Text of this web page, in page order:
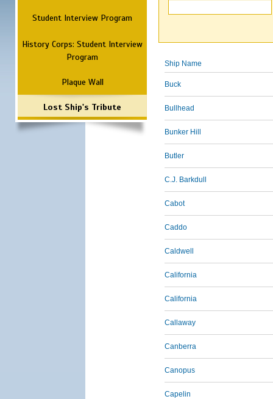
Student Interview Program
History Corps: Student Interview
Program
Plaque Wall
Lost Ship's Tribute
Ship Name
Buck
Bullhead
Bunker Hill
Butler
C.J. Barkdull
Cabot
Caddo
Caldwell
California
California
Callaway
Canberra
Canopus
Capelin